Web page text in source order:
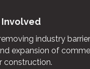
Involved
industry
expansion of
construction.